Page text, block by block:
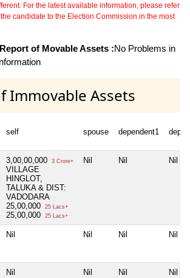
For the latest available information, please refer
candidate to the Election Commission in the most
of Movable Assets :No Problems in
Immovable Assets
self spouse dependent1
3,00,00,000 3 Crore+
VILLAGE
HINGLOT,
TALUKA & DIST:
VADODARA
25,00,000
25 Lacs+
25,00,000 25 Lacs+
Nil Nil Nil
Nil Nil Nil Nil
Nil Nil Nil Nil